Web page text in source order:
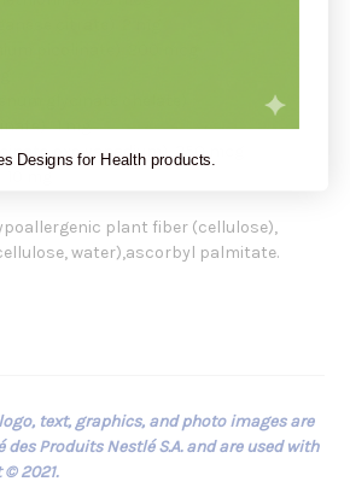
1 mg
oxo vanadium) 250 mcg
plant fiber (cellulose),
water),ascorbyl palmitate.
text, graphics, and photo images are
Produits Nestlé S.A. and are used with
2021.
Designs for Health products.